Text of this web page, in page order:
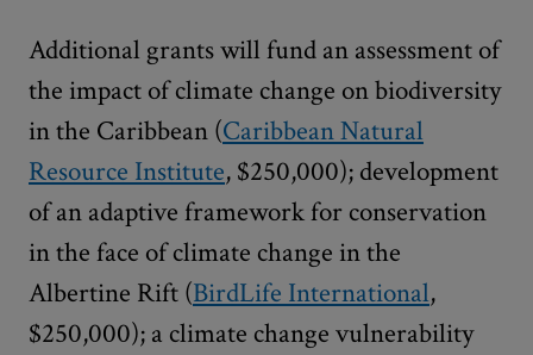
Additional grants will fund an assessment of
the impact of climate change on biodiversity
in the Caribbean (Caribbean Natural
Resource Institute, $250,000); development
of an adaptive framework for conservation
in the face of climate change in the
Albertine Rift (BirdLife International,
$250,000); a climate change vulnerability